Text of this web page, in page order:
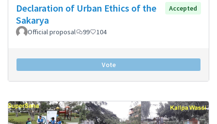
Declaration of Urban Ethics of the
Sakarya
Accepted
Official proposal 99 104
Vote